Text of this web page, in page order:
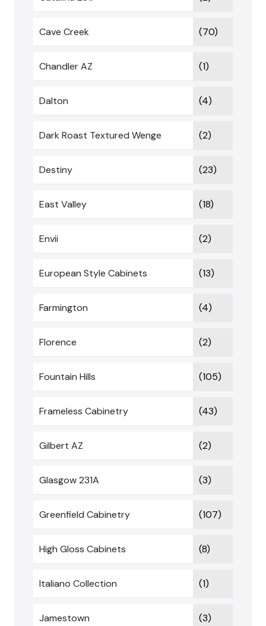
Cave Creek (70)
Chandler AZ (1)
Dalton (4)
Dark Roast Textured Wenge (2)
Destiny (23)
East Valley (18)
Envii (2)
European Style Cabinets (13)
Farmington (4)
Florence (2)
Fountain Hills (105)
Frameless Cabinetry (43)
Gilbert AZ (2)
Glasgow 231A (3)
Greenfield Cabinetry (107)
High Gloss Cabinets (8)
Italiano Collection (1)
Jamestown (3)